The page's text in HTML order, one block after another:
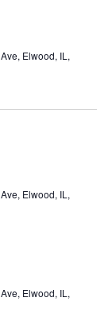
Elwood, IL,
Elwood, IL,
Elwood, IL,